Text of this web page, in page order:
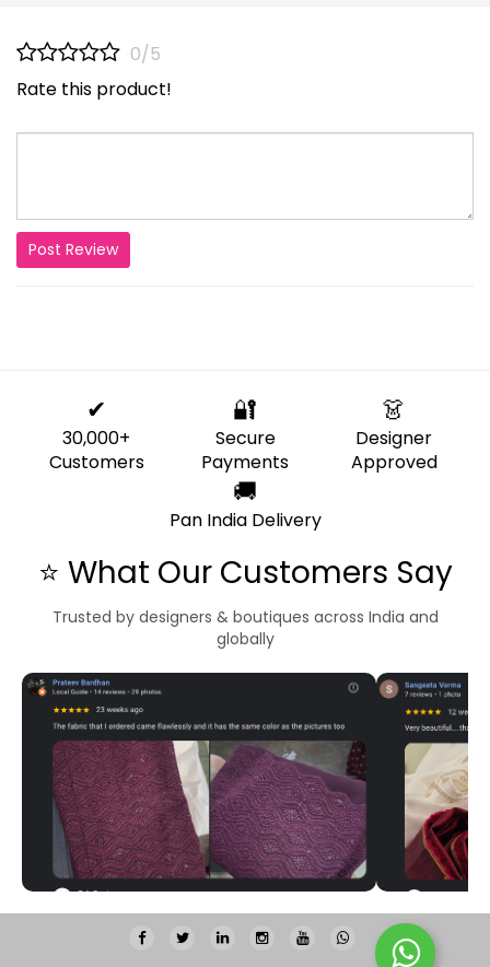
0/5
Rate this product!
Post Review
✔
30,000+
Customers
🔐
Secure
Payments
👗
Designer
Approved
🚚
Pan India Delivery
⭐ What Our Customers Say
Trusted by designers & boutiques across India and
globally